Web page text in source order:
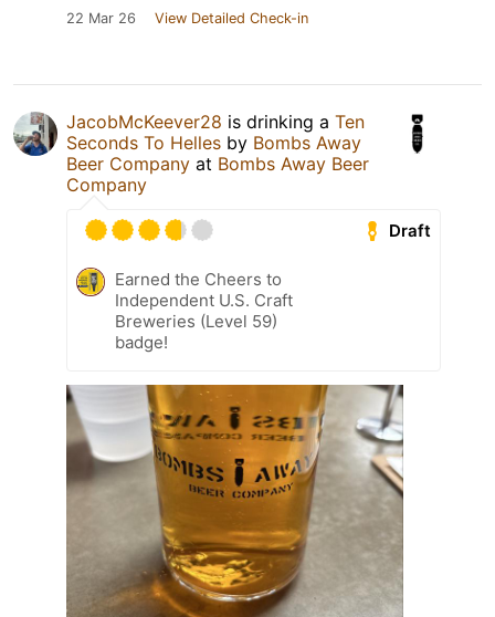
22 Mar 26 View Detailed Check-in
JacobMcKeever28 is drinking a Ten
Seconds To Helles by Bombs Away
Beer Company at Bombs Away Beer
Company
Draft
Earned the Cheers to
Independent U.S. Craft
Breweries (Level 59)
badge!